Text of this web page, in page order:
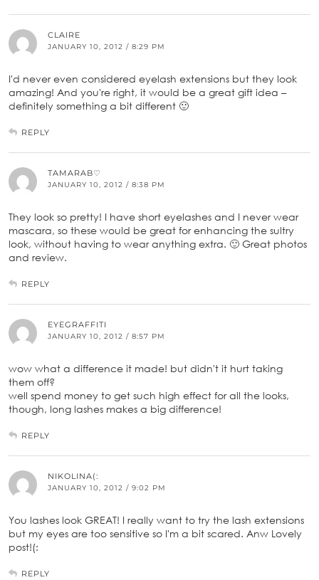
CLAIRE
JANUARY 10, 2012 / 8:29 PM
I'd never even considered eyelash extensions but they look
amazing! And you're right, it would be a great gift idea –
definitely something a bit different 🙂
REPLY
TAMARAB♡
JANUARY 10, 2012 / 8:38 PM
They look so pretty! I have short eyelashes and I never wear
mascara, so these would be great for enhancing the sultry
look, without having to wear anything extra. 🙂 Great photos
and review.
REPLY
EYEGRAFFITI
JANUARY 10, 2012 / 8:57 PM
wow what a difference it made! but didn't it hurt taking
them off?
well spend money to get such high effect for all the looks,
though, long lashes makes a big difference!
REPLY
NIKOLINA(:
JANUARY 10, 2012 / 9:02 PM
You lashes look GREAT! I really want to try the lash extensions
but my eyes are too sensitive so I'm a bit scared. Anw Lovely
post!(:
REPLY